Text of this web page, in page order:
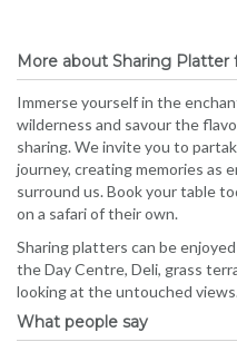
More about Sharing Platter
Immerse yourself in the
wilderness and savour the
sharing. We invite you to
journey, creating memories as
surround us. Book your table
on a safari of their own.
Sharing platters can be
the Day Centre, Deli, grass
looking at the untouched
What people say